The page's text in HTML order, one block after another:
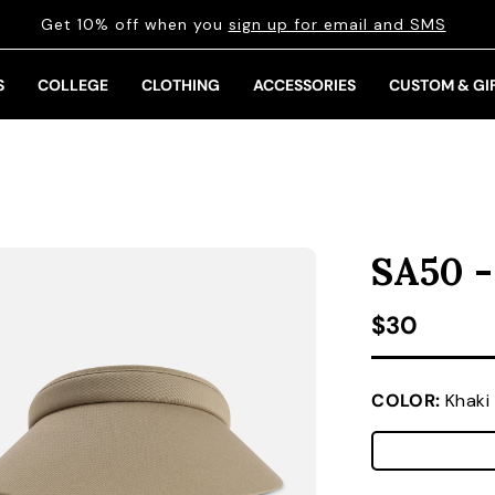
Get 10% off when you sign up for email and SMS
COLLEGE CLOTHING ACCESSORIES CUSTOM &
SA50
Regular
$30
COLOR: Khaki